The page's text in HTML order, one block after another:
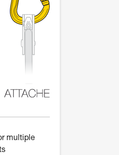
multiple